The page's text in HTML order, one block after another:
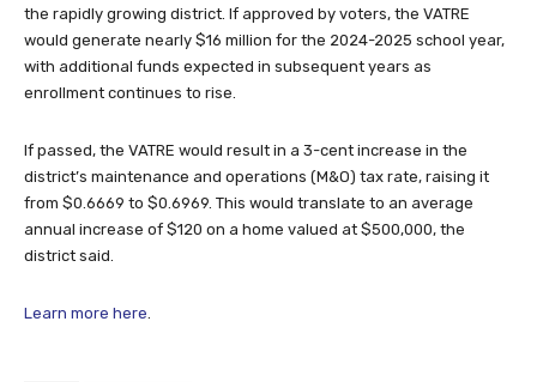
the rapidly growing district. If approved by voters, the VATRE
would generate nearly $16 million for the 2024-2025 school year,
with additional funds expected in subsequent years as
enrollment continues to rise.
If passed, the VATRE would result in a 3-cent increase in the
district’s maintenance and operations (M&O) tax rate, raising it
from $0.6669 to $0.6969. This would translate to an average
annual increase of $120 on a home valued at $500,000, the
district said.
Learn more here